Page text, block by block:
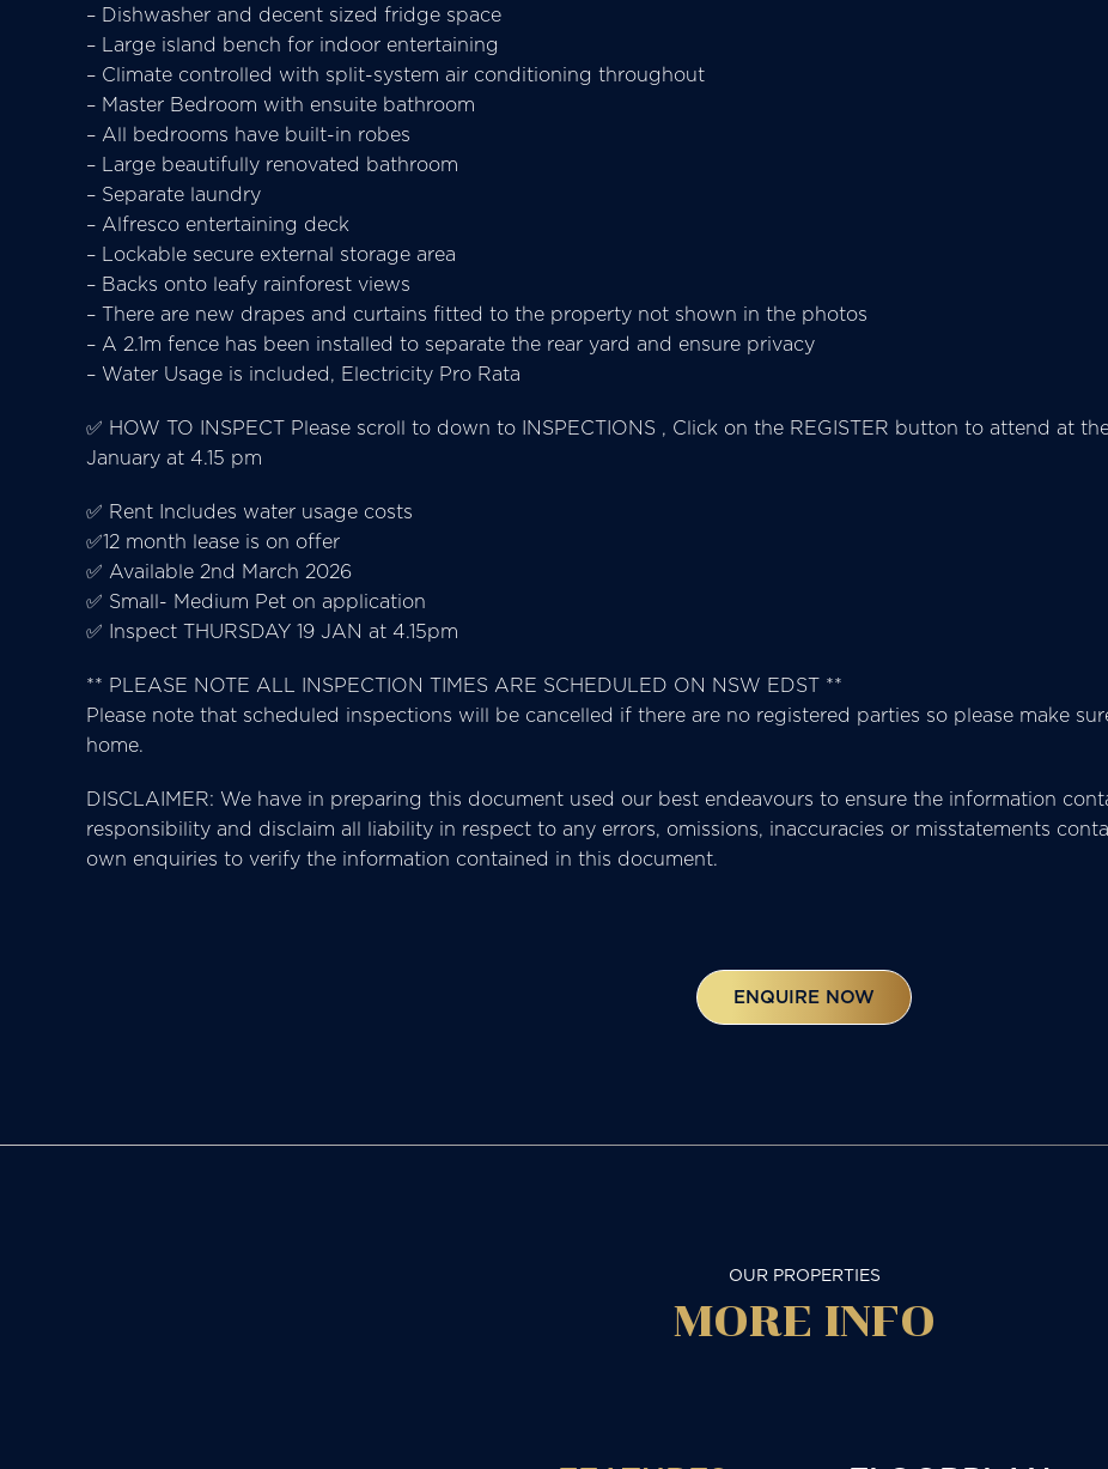
– Dishwasher and decent sized fridge space
– Large island bench for indoor entertaining
– Climate controlled with split-system air conditioning throughout
– Master Bedroom with ensuite bathroom
– All bedrooms have built-in robes
– Large beautifully renovated bathroom
– Separate laundry
– Alfresco entertaining deck
– Lockable secure external storage area
– Backs onto leafy rainforest views
– There are new drapes and curtains fitted to the property not shown in the photos
– A 2.1m fence has been installed to separate the rear yard and ensure privacy
– Water Usage is included, Electricity Pro Rata
✅ HOW TO INSPECT Please scroll to down to INSPECTIONS , Click on the REGISTER button to attend at
January at 4.15 pm
✅ Rent Includes water usage costs
✅12 month lease is on offer
✅ Available 2nd March 2026
✅ Small- Medium Pet on application
✅ Inspect THURSDAY 19 JAN at 4.15pm
** PLEASE NOTE ALL INSPECTION TIMES ARE SCHEDULED ON NSW EDST **
Please note that scheduled inspections will be cancelled if there are no registered parties so please make
home.
DISCLAIMER: We have in preparing this document used our best endeavours to ensure the information
responsibility and disclaim all liability in respect to any errors, omissions, inaccuracies or misstatements
own enquiries to verify the information contained in this document.
ENQUIRE NOW
OUR PROPERTIES
MORE INFO